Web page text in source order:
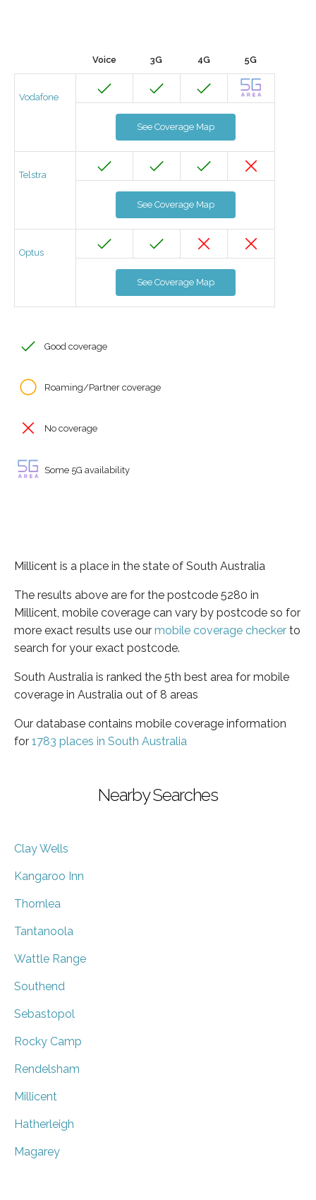
Voice 3G 4G 5G
Vodafone
See Coverage Map
Telstra
See Coverage Map
Optus
See Coverage Map
Good coverage
Roaming/Partner coverage
No coverage
Some 5G availability
Millicent is a place in the state of South Australia
The results above are for the postcode 5280 in
Millicent, mobile coverage can vary by postcode so for
more exact results use our mobile coverage checker to
search for your exact postcode.
South Australia is ranked the 5th best area for mobile
coverage in Australia out of 8 areas
Our database contains mobile coverage information
for 1783 places in South Australia
Nearby Searches
Clay Wells
Kangaroo Inn
Thornlea
Tantanoola
Wattle Range
Southend
Sebastopol
Rocky Camp
Rendelsham
Millicent
Hatherleigh
Magarey